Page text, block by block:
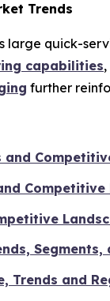
Trends
large quick-
capabilities
further
Competitive
Segments,
Trends and